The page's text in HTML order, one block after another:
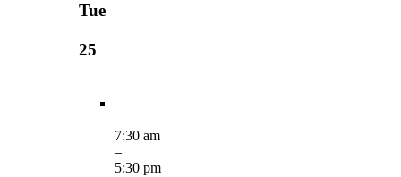
Tue
25
7:30 am
–
5:30 pm